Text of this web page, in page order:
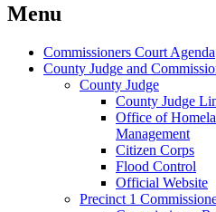
Menu
Commissioners Court Agenda
County Judge and
County Judge
County Judge
Office of
Management
Citizen Corps
Flood Control
Official Website
Precinct 1